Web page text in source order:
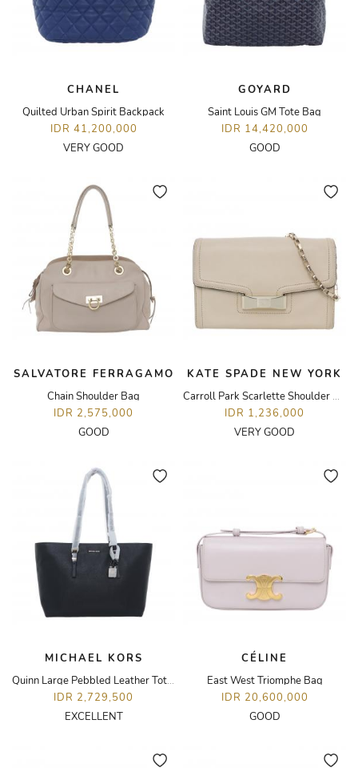
CHANEL
Quilted Urban Spirit Backpack
IDR 41,200,000
VERY GOOD
GOYARD
Saint Louis GM Tote Bag
IDR 14,420,000
GOOD
SALVATORE FERRAGAMO
Chain Shoulder Bag
IDR 2,575,000
GOOD
KATE SPADE NEW YORK
Carroll Park Scarlette Shoulder Bag
IDR 1,236,000
VERY GOOD
MICHAEL KORS
Quinn Large Pebbled Leather Tote Bag
IDR 2,729,500
EXCELLENT
CÉLINE
East West Triomphe Bag
IDR 20,600,000
GOOD